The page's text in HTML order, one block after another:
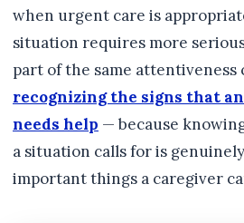
when urgent care is
situation requires more
part of the same attentiveness
recognizing the signs that
needs help — because
a situation calls for is
important things a caregiver